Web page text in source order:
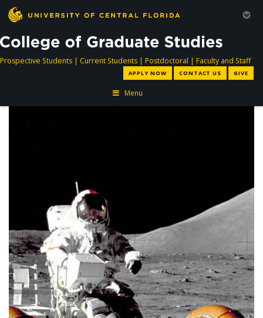
Prospective Studentsdirectory
| Current Studentsdirectory
| Postdoctoral directory
| Faculty and Staff
APPLY NOW CONTACT US GIVE
Menu